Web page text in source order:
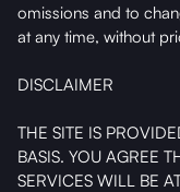
omissions and to
at any time, without
DISCLAIMER
THE SITE IS
BASIS. YOU AGREE
SERVICES WILL BE